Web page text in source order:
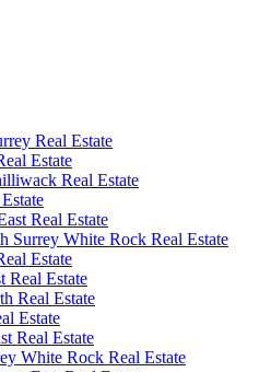
Real Estate
Estate
Real Estate
Real Estate
Surrey White Rock Real Estate
Estate
Real Estate
Real Estate
Estate
Real Estate
White Rock Real Estate